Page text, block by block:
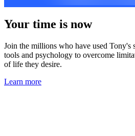
Your time is now
Join the millions who have used Tony's
tools and psychology to overcome
of life they desire.
Learn more